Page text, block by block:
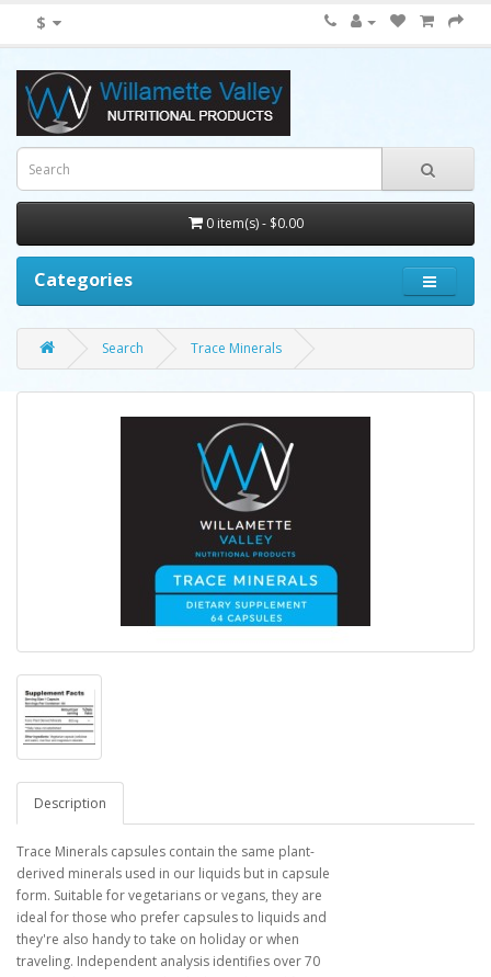
$
0 item(s) - $0.00
Categories
Search Trace Minerals
Description
Trace Minerals capsules contain the same plant-
derived minerals used in our liquids but in capsule
form. Suitable for vegetarians or vegans, they are
ideal for those who prefer capsules to liquids and
they're also handy to take on holiday or when
traveling. Independent analysis identifies over 70